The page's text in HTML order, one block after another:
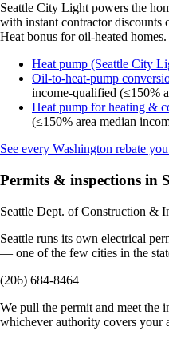
Seattle City Light powers the
with instant contractor discounts
Heat bonus for oil-heated homes.
Heat pump (Seattle City
Oil-to-heat-pump
income-qualified (≤150%
Heat pump for heating &
(≤150% area median
See every Washington rebate
Permits & inspections in
Seattle Dept. of Construction &
Seattle runs its own electrical
— one of the few cities in the
(206) 684-8464
We pull the permit and meet the
whichever authority covers your